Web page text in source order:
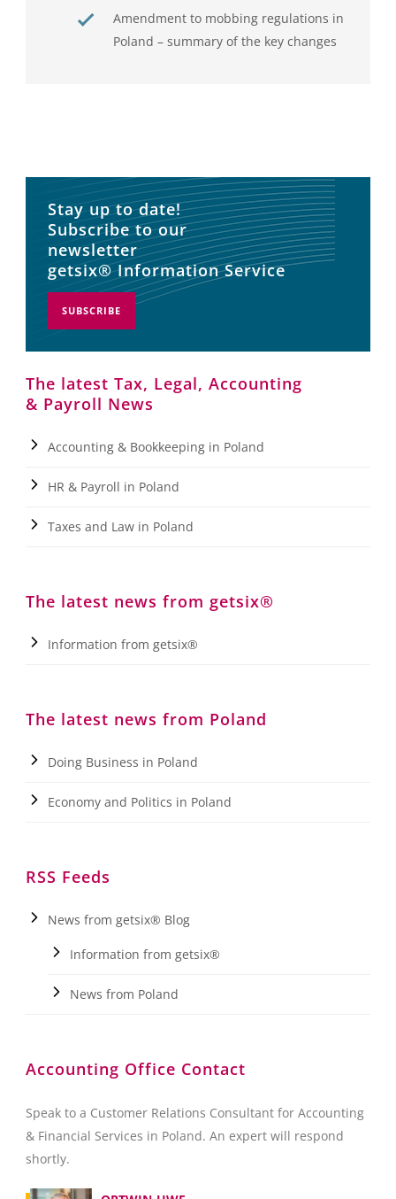
Amendment to mobbing regulations in
Poland – summary of the key changes
Stay up to date!
Subscribe to our
newsletter
getsix® Information Service
SUBSCRIBE
The latest Tax, Legal, Accounting
& Payroll News
Accounting & Bookkeeping in Poland
HR & Payroll in Poland
Taxes and Law in Poland
The latest news from getsix®
Information from getsix®
The latest news from Poland
Doing Business in Poland
Economy and Politics in Poland
RSS Feeds
News from getsix® Blog
Information from getsix®
News from Poland
Accounting Office Contact
Speak to a Customer Relations Consultant for Accounting
& Financial Services in Poland. An expert will respond
shortly.